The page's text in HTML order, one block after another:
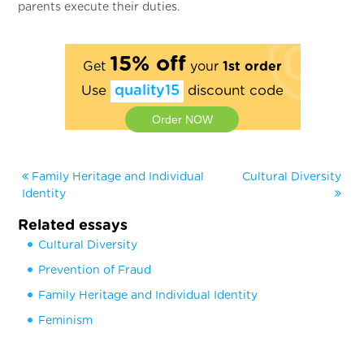
parents execute their duties.
Get 15% offyour 1st order
Use quality15 discount code
Order NOW
Family Heritage and Individual
Identity
Cultural Diversity
Related essays
Cultural Diversity
Prevention of Fraud
Family Heritage and Individual Identity
Feminism